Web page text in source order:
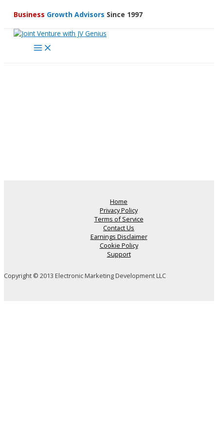
content
Business Growth Advisors Since 1997
Main
Menu
Home
Privacy Policy
Terms of Service
Contact Us
Earnings Disclaimer
Cookie Policy
Support
Copyright © 2013 Electronic Marketing Development LLC